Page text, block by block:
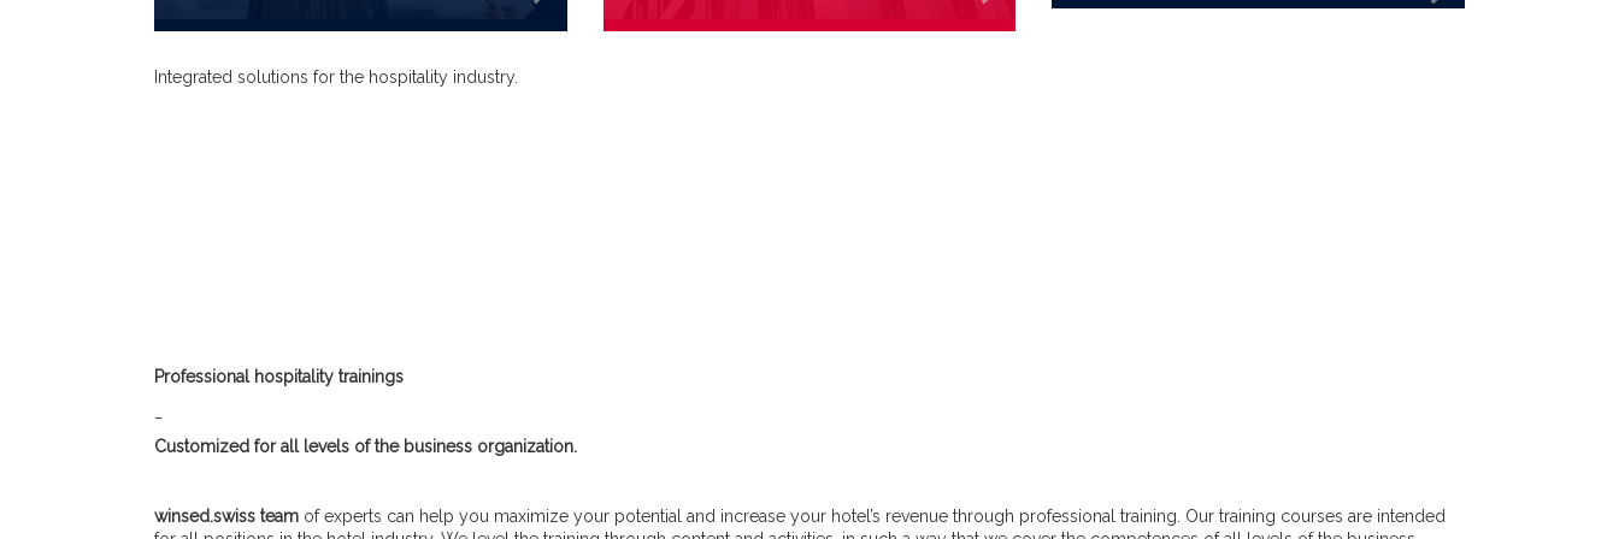
Integrated solutions for the hospitality industry.
Professional hospitality trainings
Customized for all levels of the business organization.
winsed.swiss team of experts can help you maximize your potential and increase your hotel’s revenue through professional training. Our training courses are intended